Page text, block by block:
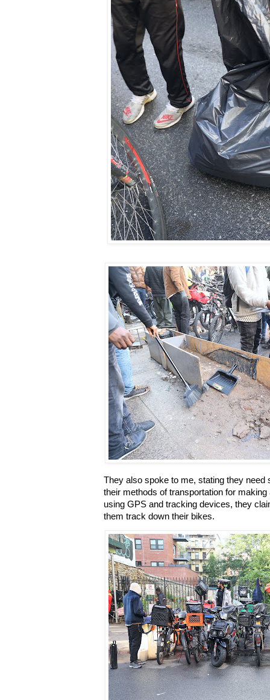
They also spoke to me, stating they
their methods of transportation for
using GPS and tracking devices, they
them track down their bikes.